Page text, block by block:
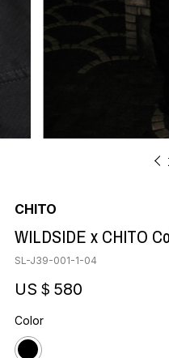
CHITO
WILDSIDE x CHITO
SL-J39-001-1-04
US＄580
Color